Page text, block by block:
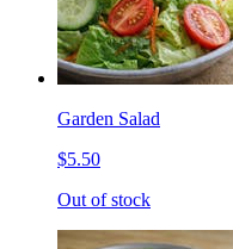
Garden Salad
$5.50
Out of stock